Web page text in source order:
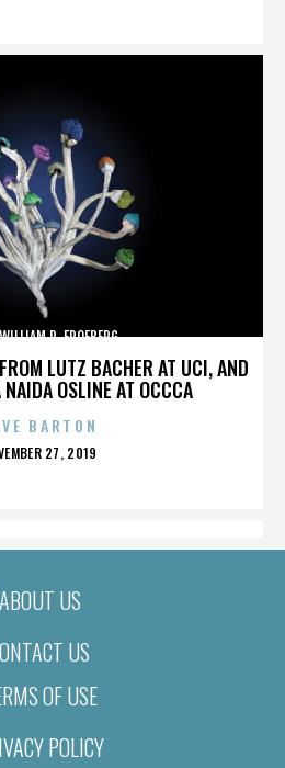
LUTZ BACHER AT UCI, AND
OSLINE AT OCCCA
R. FROEBERG
BARTON
27, 2019
ABOUT US
US
OF USE
POLICY